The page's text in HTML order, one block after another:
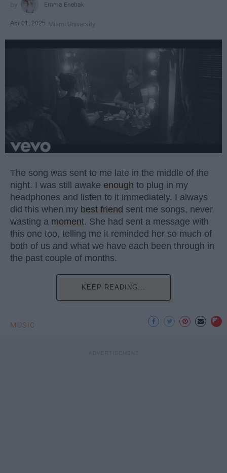
Emma Enebak
Apr 01, 2025 Miami University
The song was sent to me late in the middle of the
night. I was still awake enough to plug in my
headphones and listen to it immediately. I always
did this when my best friend sent me songs, never
wasting a moment. She had sent a message with
this one too, telling me it reminded her so much of
both of us and what we have each been through in
the past couple of months.
KEEP READING...
MUSIC